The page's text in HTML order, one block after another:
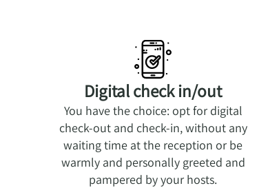
Digital check in/out
You have the choice: opt for digital
check-out and check-in, without any
waiting time at the reception or be
warmly and personally greeted and
pampered by your hosts.